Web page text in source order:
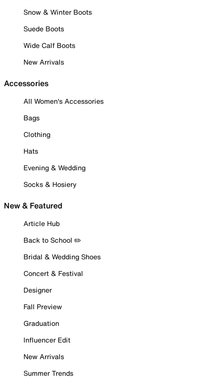
Snow & Winter Boots
Suede Boots
Wide Calf Boots
New Arrivals
Accessories
All Women's Accessories
Bags
Clothing
Hats
Evening & Wedding
Socks & Hosiery
New & Featured
Article Hub
Back to School ✏️
Bridal & Wedding Shoes
Concert & Festival
Designer
Fall Preview
Graduation
Influencer Edit
New Arrivals
Summer Trends